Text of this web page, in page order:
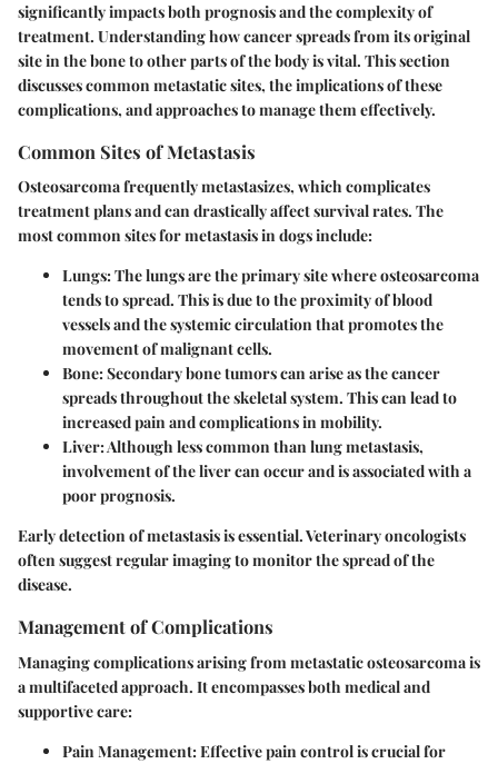
significantly impacts both prognosis and the complexity of
treatment. Understanding how cancer spreads from its original
site in the bone to other parts of the body is vital. This section
discusses common metastatic sites, the implications of these
complications, and approaches to manage them effectively.
Common Sites of Metastasis
Osteosarcoma frequently metastasizes, which complicates
treatment plans and can drastically affect survival rates. The
most common sites for metastasis in dogs include:
Lungs: The lungs are the primary site where osteosarcoma
tends to spread. This is due to the proximity of blood
vessels and the systemic circulation that promotes the
movement of malignant cells.
Bone: Secondary bone tumors can arise as the cancer
spreads throughout the skeletal system. This can lead to
increased pain and complications in mobility.
Liver: Although less common than lung metastasis,
involvement of the liver can occur and is associated with a
poor prognosis.
Early detection of metastasis is essential. Veterinary oncologists
often suggest regular imaging to monitor the spread of the
disease.
Management of Complications
Managing complications arising from metastatic osteosarcoma is
a multifaceted approach. It encompasses both medical and
supportive care:
Pain Management: Effective pain control is crucial for